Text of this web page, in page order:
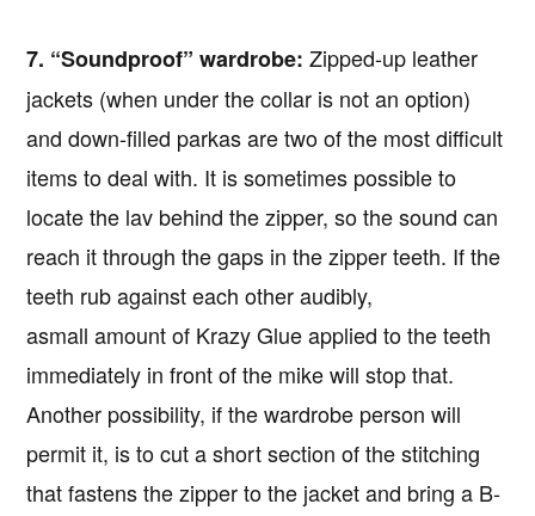
7. “Soundproof” wardrobe: Zipped-up leather
jackets (when under the collar is not an option)
and down-filled parkas are two of the most difficult
items to deal with. It is sometimes possible to
locate the lav behind the zipper, so the sound can
reach it through the gaps in the zipper teeth. If the
teeth rub against each other audibly,
asmall amount of Krazy Glue applied to the teeth
immediately in front of the mike will stop that.
Another possibility, if the wardrobe person will
permit it, is to cut a short section of the stitching
that fastens the zipper to the jacket and bring a B-
Copyright © 2026 · IATSE Local 695 · All Rights Reserved · Notices
out